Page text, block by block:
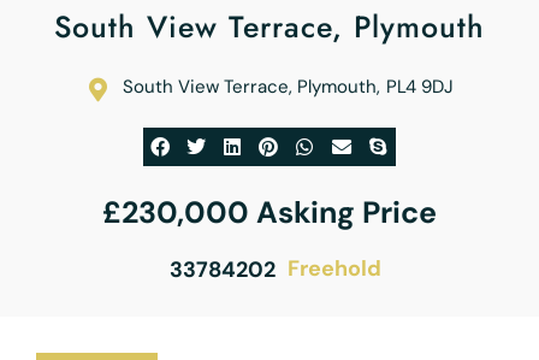
South View Terrace, Plymouth
South View Terrace, Plymouth, PL4 9DJ
£230,000 Asking Price
33784202 Freehold